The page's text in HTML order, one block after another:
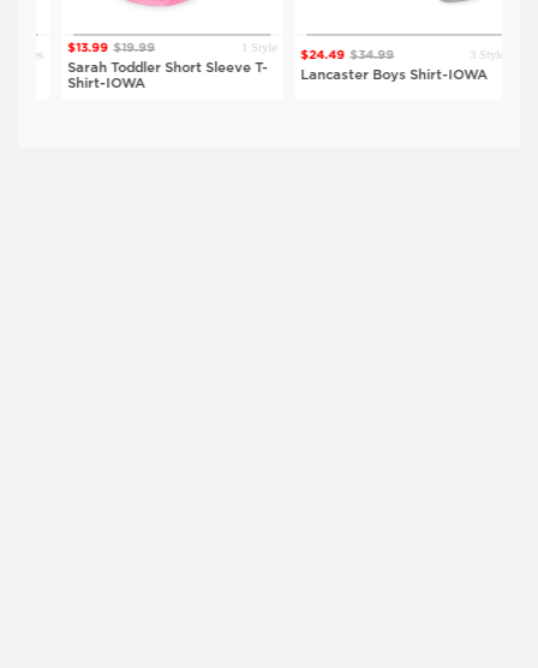
$13.99 $19.99 1 Style
Sarah Toddler Short Sleeve T-
Shirt-IOWA
$24.49 $34.99 3 Styles
Lancaster Boys Shirt-IOWA